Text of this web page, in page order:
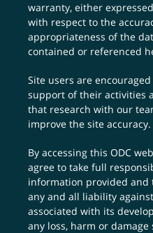
warranty, either
with respect to the
appropriateness of the
contained or referenced
Site users are
support of their activities
that research with our
improve the site accuracy.
By accessing this ODC
agree to take full
information provided and
any and all liability
associated with its
any loss, harm or